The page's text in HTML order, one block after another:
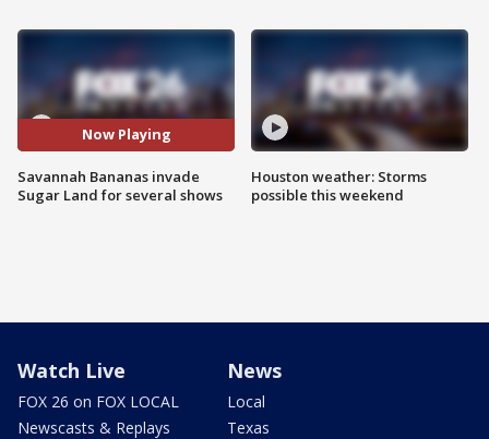
Now Playing
Savannah Bananas invade
Sugar Land for several shows
Houston weather: Storms
possible this weekend
Watch Live
FOX 26 on FOX LOCAL
Newscasts & Replays
News
Local
Texas